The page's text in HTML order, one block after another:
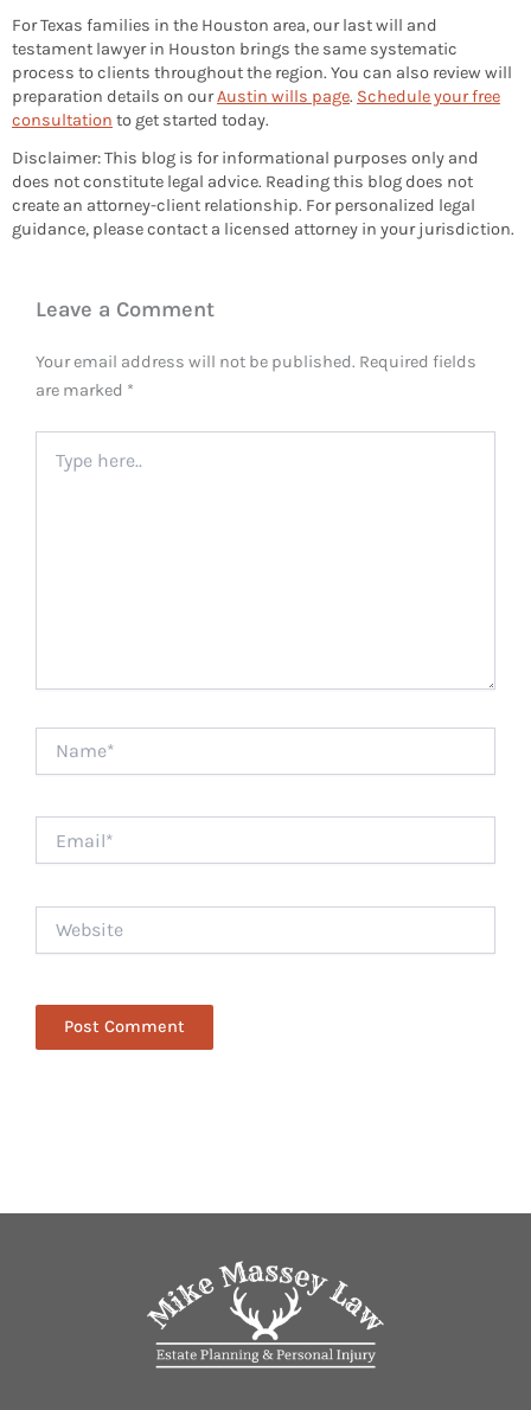
For Texas families in the Houston area, our last will and
testament lawyer in Houston brings the same systematic
process to clients throughout the region. You can also review will
preparation details on ourAustin wills page. Schedule your free
consultation to get started today.
Disclaimer: This blog is for informational purposes only and
does not constitute legal advice. Reading this blog does not
create an attorney-client relationship. For personalized legal
guidance, please contact a licensed attorney in your jurisdiction.
Leave a Comment
Your email address will not be published. Required fields
are marked *
here..